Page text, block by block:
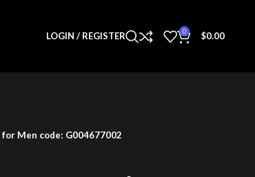
LOGIN / REGISTER 0 $0.00
Men code: G004677002